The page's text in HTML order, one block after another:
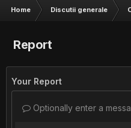
Home Discutii generale
Report
Your Report
Optionally enter a